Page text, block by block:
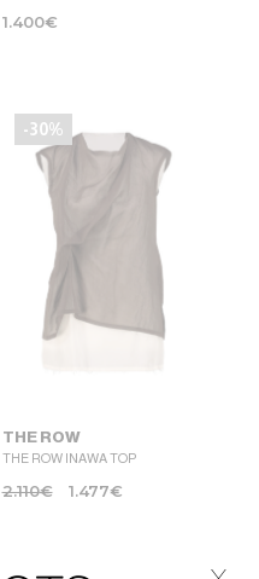
1.400€
-30%
THE ROW
THE ROW INAWA TOP
2.110€ 1.477€